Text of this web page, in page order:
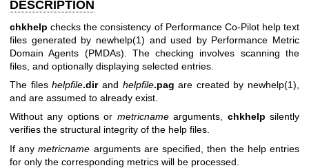
DESCRIPTION
chkhelp checks the consistency of Performance Co-Pilot help text
files generated by newhelp(1) and used by Performance Metric
Domain Agents (PMDAs). The checking involves scanning the
files, and optionally displaying selected entries.
The fileshelpfile.dirand helpfile.pag are created by newhelp(1)
and are assumed to already exist.
Without any options or metricnamearguments, chkhelp silently
verifies the structural integrity of the help files.
If anymetricname arguments are specified, then the help entries
for only the corresponding metrics will be processed.